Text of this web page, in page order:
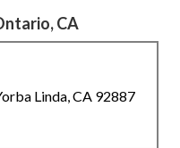
CA
Linda, CA 92887